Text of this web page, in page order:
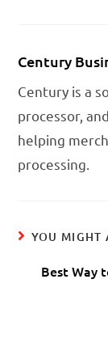
Century
Century is a
processor,
helping
processing.
YOU MIGHT
Best Way